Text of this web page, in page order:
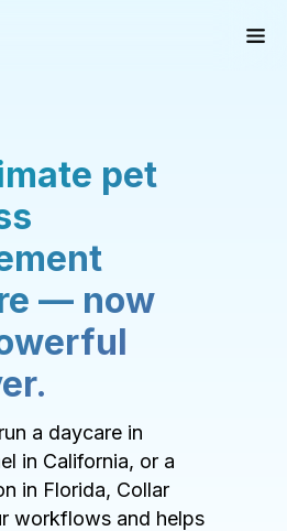
pet
— now
a daycare in
in California, or a
in Florida, Collar
workflows and helps